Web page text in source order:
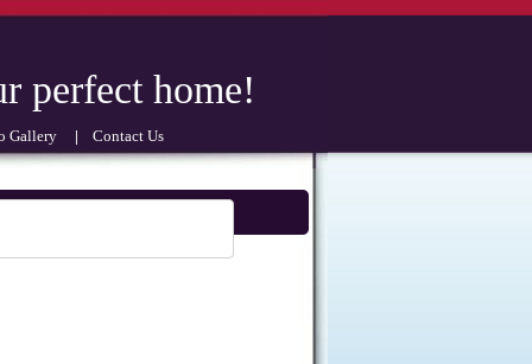
home!
Gallery | Contact Us